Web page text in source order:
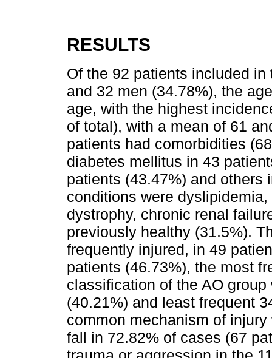
RESULTS
Of the 92 patients included
and 32 men (34.78%), the
age, with the highest
of total), with a mean of 61
patients had comorbidities
diabetes mellitus in 43
patients (43.47%) and others
conditions were
dystrophy, chronic renal
previously healthy (31.5%).
frequently injured, in 49
patients (46.73%), the most
classification of the AO
(40.21%) and least frequent
common mechanism of
fall in 72.82% of cases (67